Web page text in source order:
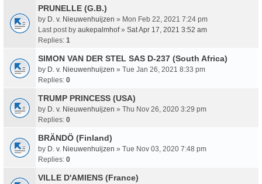
PRUNELLE (G.B.)
by D. v. Nieuwenhuijzen » Mon Feb 22, 2021 7:24 pm
Last post by aukepalmhof» Sat Apr 17, 2021 3:52 am
Replies: 1
SIMON VAN DER STEL SAS D-237 (South Africa)
by D. v. Nieuwenhuijzen » Tue Jan 26, 2021 8:33 pm
Replies: 0
TRUMP PRINCESS (USA)
by D. v. Nieuwenhuijzen » Thu Nov 26, 2020 3:29 pm
Replies: 0
BRÄNDÖ (Finland)
by D. v. Nieuwenhuijzen » Tue Nov 03, 2020 7:48 pm
Replies: 0
VILLE D'AMIENS (France)